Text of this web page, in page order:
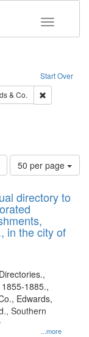
Toggle
Start Over
Type: Work
Text
& Co.
Number
of
to
display
per
page
50 per page
directory to
in the city of
...more
1885.,
Edwards,
Southern